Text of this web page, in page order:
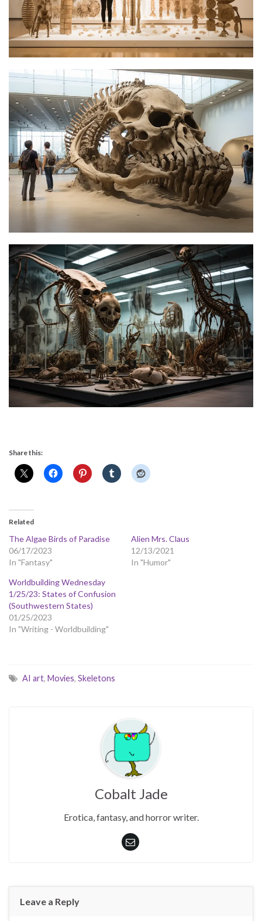
Share this:
Related
The Algae Birds of Paradise
06/17/2023
In "Fantasy"
Alien Mrs. Claus
12/13/2021
In "Humor"
Worldbuilding Wednesday
1/25/23: States of Confusion
(Southwestern States)
01/25/2023
In "Writing - Worldbuilding"
AI art, Movies, Skeletons
Cobalt Jade
Erotica, fantasy, and horror writer.
Leave a Reply